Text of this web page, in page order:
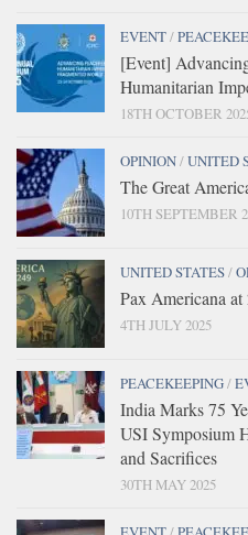
EVENT/
[Event]
Humanitarian
18TH OCTOBER
OPINION/UNITED
The Great
10TH SEPTEMBER
UNITED STATES/
Pax Americana
4TH JULY 2025
PEACEKEEPING/
India Marks 75
USI Symposium
and Sacrifices
30TH MAY 2025